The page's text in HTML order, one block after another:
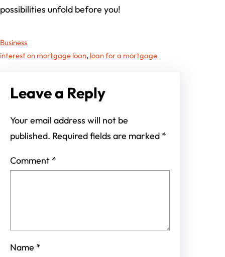
possibilities unfold before you!
Business
interest on mortgage loan, loan for a mortgage
Leave a Reply
Your email address will not be
published. Required fields are marked *
Comment *
Name *